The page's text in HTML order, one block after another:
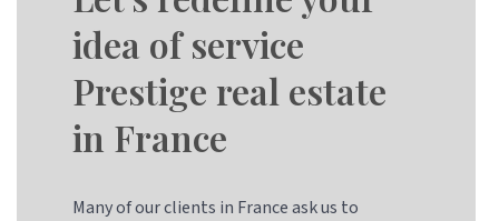
idea of service
Prestige real estate
in France
Many of our clients in France ask us to